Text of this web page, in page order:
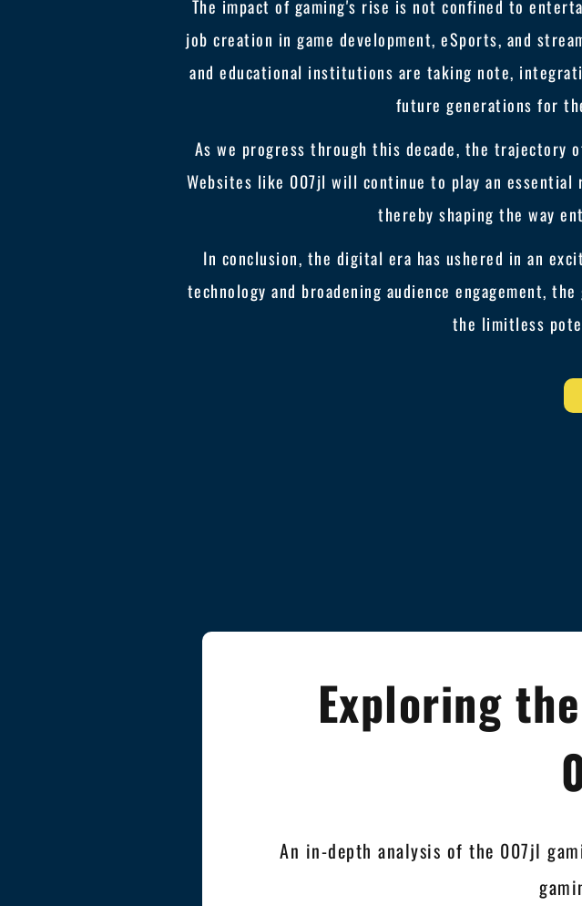
The impact of gaming's rise is not confined to
job creation in game development, eSports, and
and educational institutions are taking note,
future generations for
As we progress through this decade, the trajectory
Websites like 007jl will continue to play an
thereby shaping the way
In conclusion, the digital era has ushered in an
technology and broadening audience engagement,
the limitless
Exploring
An in-depth analysis of the 007jl